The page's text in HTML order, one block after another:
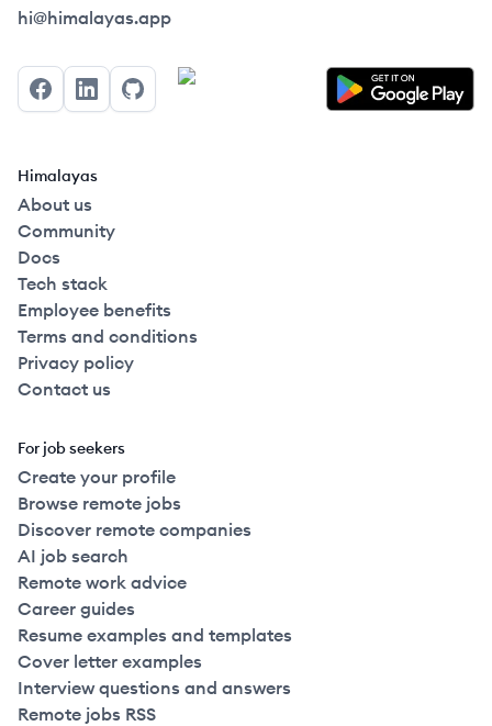
Himalayas logo
hi@himalayas.app
FacebookLinkedInGitHub
Himalayas
About us
Community
Docs
Tech stack
Employee benefits
Terms and conditions
Privacy policy
Contact us
For job seekers
Create your profile
Browse remote jobs
Discover remote companies
AI job search
Remote work advice
Career guides
Resume examples and templates
Cover letter examples
Interview questions and answers
Remote jobs RSS